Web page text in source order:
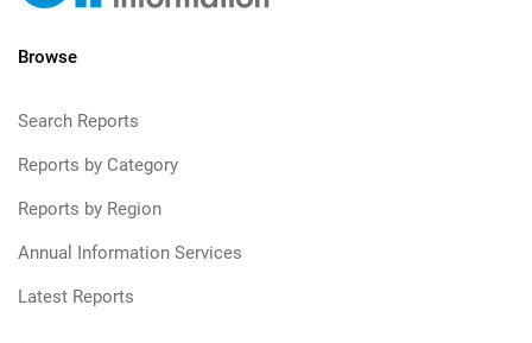
Browse
Search Reports
Reports by Category
Reports by Region
Annual Information Services
Latest Reports